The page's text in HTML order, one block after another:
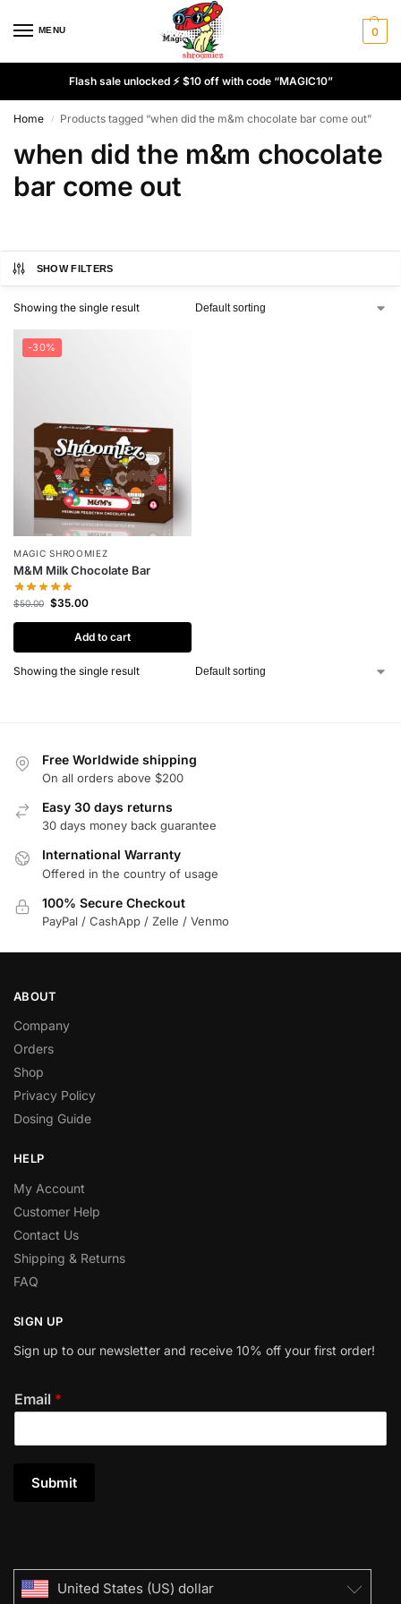
MENU 0
Flash sale unlocked ⚡ $10 off with code “MAGIC10”
Home / Products tagged “when did the m&m chocolate bar come out”
when did the m&m chocolate
bar come out
SHOW FILTERS
Showing the single result
-30%
MAGIC SHROOMIEZ
M&M Milk Chocolate Bar
$50.00 $35.00
Add to cart
Showing the single result
Free Worldwide shipping
On all orders above $200
Easy 30 days returns
30 days money back guarantee
International Warranty
Offered in the country of usage
100% Secure Checkout
PayPal / CashApp / Zelle / Venmo
ABOUT
Company
Orders
Shop
Privacy Policy
Dosing Guide
HELP
My Account
Customer Help
Contact Us
Shipping & Returns
FAQ
SIGN UP
Sign up to our newsletter and receive 10% off your first order!
Email *
Submit
United States (US) dollar